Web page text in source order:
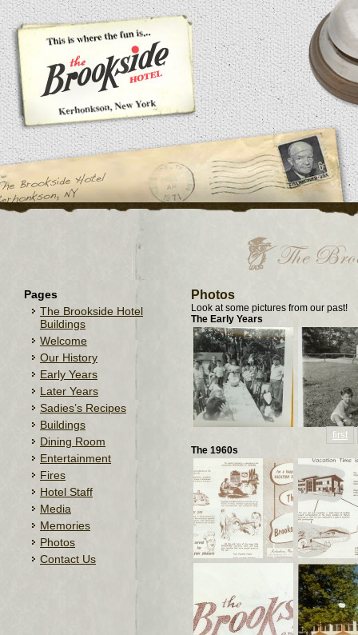
Pages
The Brookside Hotel
Buildings
Welcome
Our History
Early Years
Later Years
Sadies’s Recipes
Buildings
Dining Room
Entertainment
Fires
Hotel Staff
Media
Memories
Photos
Contact Us
Photos
Look at some pictures from our past!
The Early Years
first
The 1960s